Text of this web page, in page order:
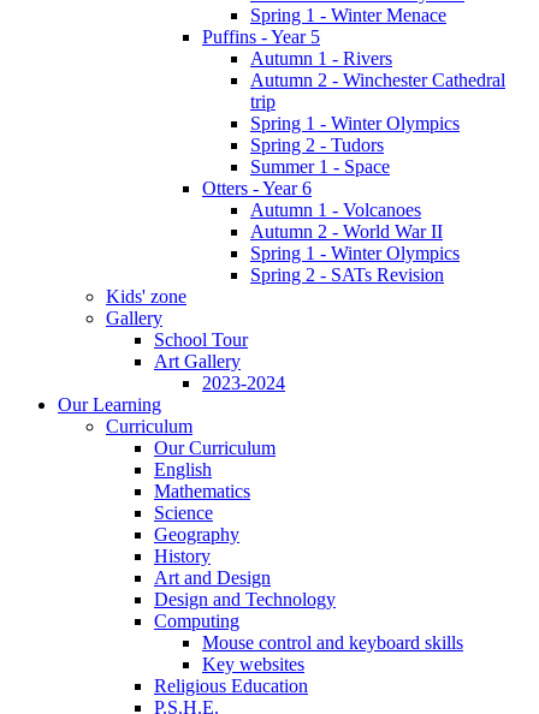
Spring 1 - Winter Menace
Puffins - Year 5
Autumn 1 - Rivers
Autumn 2 - Winchester Cathedral
trip
Spring 1 - Winter Olympics
Spring 2 - Tudors
Summer 1 - Space
Otters - Year 6
Autumn 1 - Volcanoes
Autumn 2 - World War II
Spring 1 - Winter Olympics
Spring 2 - SATs Revision
Kids' zone
Gallery
School Tour
Art Gallery
2023-2024
Our Learning
Curriculum
Our Curriculum
English
Mathematics
Science
Geography
History
Art and Design
Design and Technology
Computing
Mouse control and keyboard skills
Key websites
Religious Education
P.S.H.E.